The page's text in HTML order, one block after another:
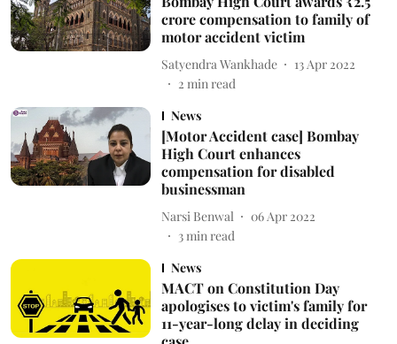
crore compensation to family of
motor accident victim
Satyendra Wankhade
13 Apr 2022
2 min read
News
[Motor Accident case] Bombay
High Court enhances
compensation for disabled
businessman
Narsi Benwal
06 Apr 2022
3min read
News
MACT on Constitution Day
apologises to victim's family for
11-year-long delay in deciding